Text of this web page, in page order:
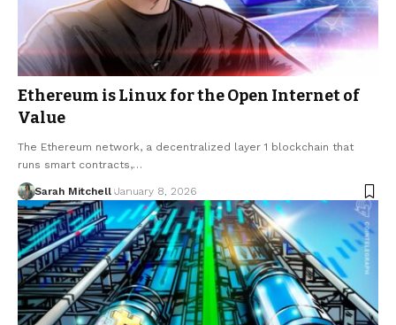
Ethereum is Linux for the Open Internet of
Value
The Ethereum network, a decentralized layer 1 blockchain that
runs smart contracts,…
Sarah Mitchell January 8, 2026